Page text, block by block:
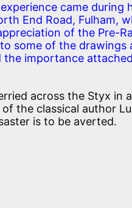
came during
End Road, Fulham,
of the Pre-
some of the drawings
the importance
across the Styx in
the classical author
is to be averted.